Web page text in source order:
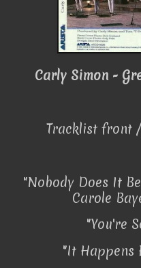
Carly Simon -
Tracklist front
"Nobody Does It
Carole
"You're
"It Happens